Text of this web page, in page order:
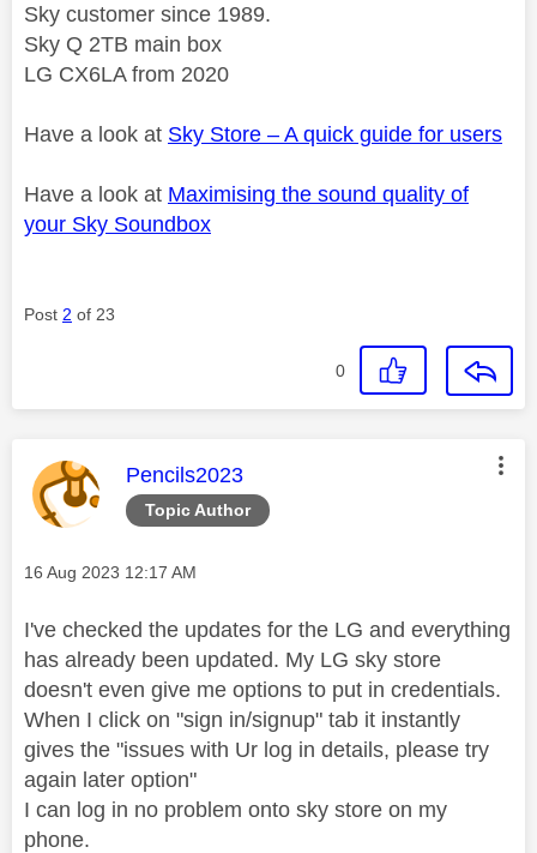
Sky customer since 1989.
Sky Q 2TB main box
LG CX6LA from 2020
Have a look at Sky Store – A quick guide for users
Have a look at Maximising the sound quality of
your Sky Soundbox
Post 2 of 23
0
Topic Author
This message was authored by:
Pencils2023
Message posted on
‎16 Aug 2023 12:17 AM
I've checked the updates for the LG and everything
has already been updated. My LG sky store
doesn't even give me options to put in credentials.
When I click on "sign in/signup" tab it instantly
gives the "issues with Ur log in details, please try
again later option"
I can log in no problem onto sky store on my
phone.